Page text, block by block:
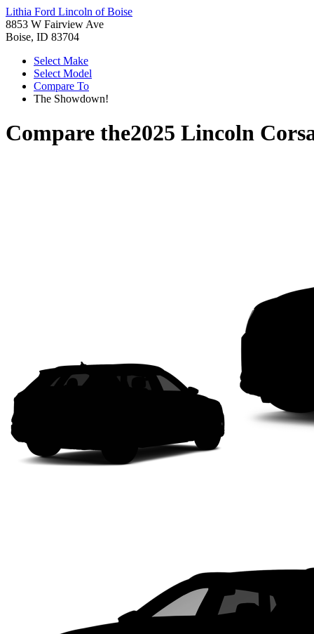
Lithia Ford Lincoln of Boise
8853 W Fairview Ave
Boise, ID 83704
Select Make
Select Model
Compare To
The Showdown!
Compare the2025 Lincoln